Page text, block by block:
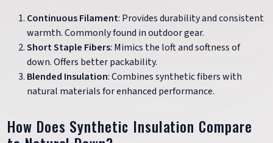
Continuous Filament: Provides durability and consistent
warmth. Commonly found in outdoor gear.
Short Staple Fibers: Mimics the loft and softness of
down. Offers better packability.
Blended Insulation: Combines synthetic fibers with
natural materials for enhanced performance.
How Does Synthetic Insulation Compare